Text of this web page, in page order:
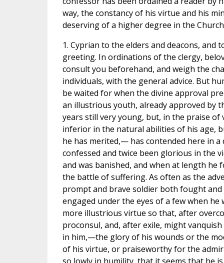
way, the constancy of his virtue and his
deserving of a higher degree in the
1. Cyprian to the elders and deacons, and
greeting. In ordinations of the clergy,
consult you beforehand, and weigh the
individuals, with the general advice. But
be waited for when the divine approval
an illustrious youth, already approved by
years still very young, but, in the praise of
inferior in the natural abilities of his age,
he has merited,— has contended here in a
confessed and twice been glorious in the
and was banished, and when at length
the battle of suffering. As often as the
prompt and brave soldier both fought
engaged under the eyes of a few when
more illustrious virtue so that, after
proconsul, and, after exile, might
in him,—the glory of his wounds or the
of his virtue, or praiseworthy for the